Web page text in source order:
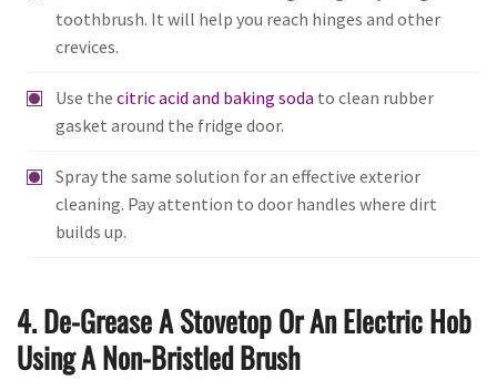
toothbrush. It will help you reach hinges and other
crevices.
Use the citric acid and baking soda to clean rubber
gasket around the fridge door.
Spray the same solution for an effective exterior
cleaning. Pay attention to door handles where dirt
builds up.
4. De-Grease A Stovetop Or An Electric Hob
Using A Non-Bristled Brush